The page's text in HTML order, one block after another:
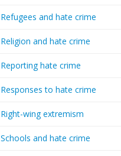
Refugees and hate crime
Religion and hate crime
Reporting hate crime
Responses to hate crime
Right-wing extremism
Schools and hate crime